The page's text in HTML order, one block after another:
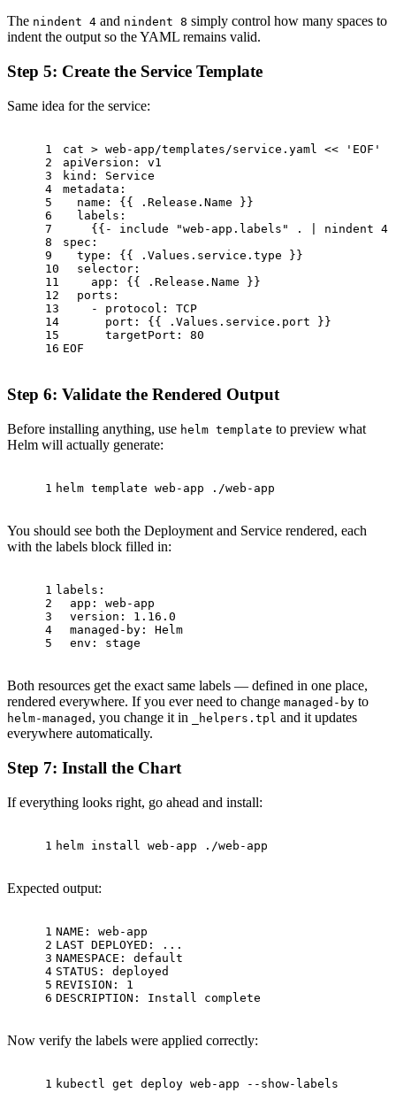
The nindent 4 and nindent 8 simply control how many spaces to
indent the output so the YAML remains valid.
Step 5: Create the Service Template
Same idea for the service:
1
2
3
4
5
6
7
8
9
10
11
12
13
14
15
16
cat > web-app/templates/service.yaml <<
'EOF'
apiVersion: v1
kind: Service
metadata:
  name: {{ .Release.Name }}
  labels:
    {{- include
"web-app.labels"
. | nindent 4
spec:
type : {{ .Values.service.type }}
  selector:
    app: {{ .Release.Name }}
  ports:
    - protocol: TCP
      port: {{ .Values.service.port }}
      targetPort: 80
EOF
Step 6: Validate the Rendered Output
Before installing anything, use helm template to preview what
Helm will actually generate:
1 helm template web-app ./web-app
You should see both the Deployment and Service rendered, each
with the labels block filled in:
1
2
3
4
5
labels:
app:
web-app
version:
1.16 .0
managed-by:
Helm
env:
stage
Both resources get the exact same labels — defined in one place,
rendered everywhere. If you ever need to change managed-by to
helm-managed , you change it in _helpers.tpl and it updates
everywhere automatically.
Step 7: Install the Chart
If everything looks right, go ahead and install:
1 helm install web-app ./web-app
Expected output:
1
2
3
4
5
6
NAME: web-app
LAST DEPLOYED: ...
NAMESPACE: default
STATUS: deployed
REVISION: 1
DESCRIPTION: Install complete
Now verify the labels were applied correctly:
1 kubectl get deploy web-app --show-labels